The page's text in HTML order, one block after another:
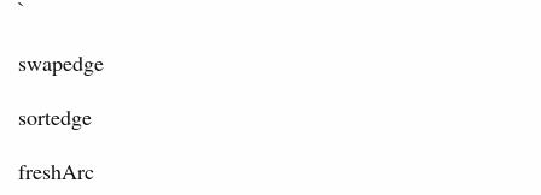
`
swapedge
sortedge
freshArc